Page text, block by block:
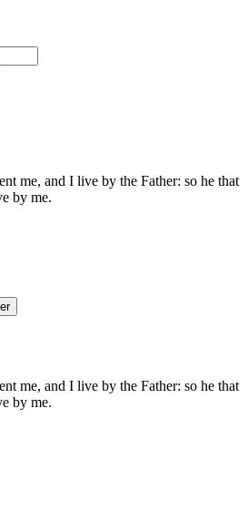
me, and I live by the Father: so he that
by me.
me, and I live by the Father: so he that
by me.